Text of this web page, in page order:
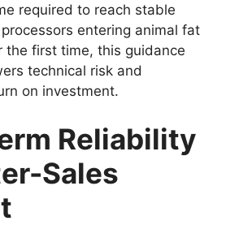
required to reach stable
entering animal fat
the first time, this guidance
technical risk and
on investment.
Reliability
Sales